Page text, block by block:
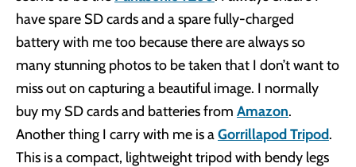
have spare SD cards and a spare fully-charged
battery with me too because there are always so
many stunning photos to be taken that I don’t want to
miss out on capturing a beautiful image. I normally
buy my SD cards and batteries from Amazon.
Another thing I carry with me is aGorrillapod Tripod.
This is a compact, lightweight tripod with bendy legs